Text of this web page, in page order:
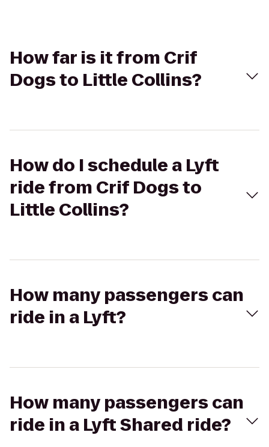
How far is it from Crif
Dogs to Little Collins?
How do I schedule a Lyft
ride from Crif Dogs to
Little Collins?
How many passengers can
ride in a Lyft?
How many passengers can
ride in a Lyft Shared ride?